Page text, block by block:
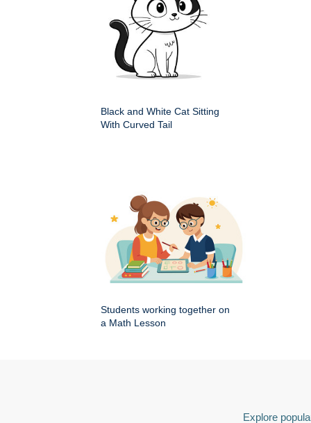
Black and White Cat Sitting
With Curved Tail
Students working together on
a Math Lesson
Explore